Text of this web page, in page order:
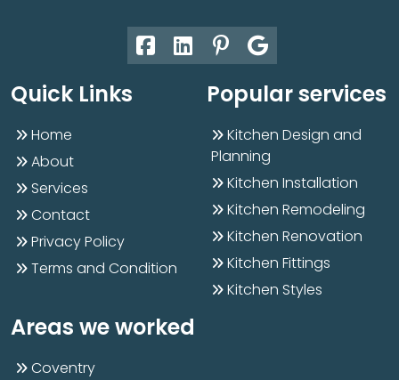
Quick Links
Home
About
Services
Contact
Privacy Policy
Terms and Condition
Popular services
Kitchen Design and
Planning
Kitchen Installation
Kitchen Remodeling
Kitchen Renovation
Kitchen Fittings
Kitchen Styles
Areas we worked
Coventry